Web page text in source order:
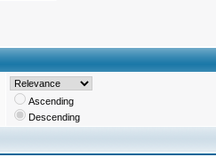
Ascending
Descending